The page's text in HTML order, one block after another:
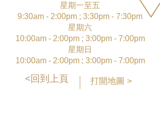
星期一至五
9:30am - 2:00pm ; 3:30pm - 7:30pm
星期六
10:00am - 2:00pm ; 3:00pm - 7:00pm
星期日
10:00am - 2:00pm ; 3:00pm - 7:00pm
<回到上頁 打開地圖 >